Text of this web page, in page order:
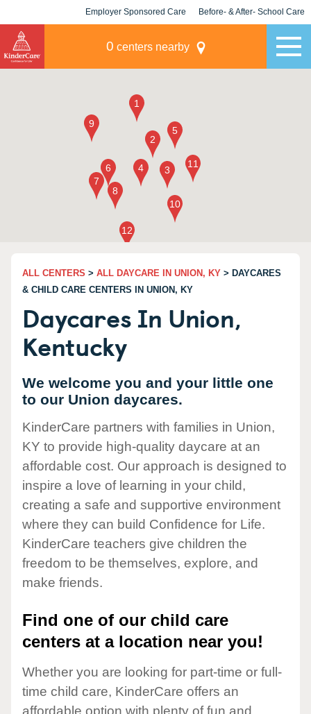
Employer Sponsored Care Before- & After- School Care
0 centers nearby
ALL CENTERS > ALL DAYCARE IN UNION, KY > DAYCARES
& CHILD CARE CENTERS IN UNION, KY
Daycares In Union,
Kentucky
We welcome you and your little one
to our Union daycares.
KinderCare partners with families in Union,
KY to provide high-quality daycare at an
affordable cost. Our approach is designed to
inspire a love of learning in your child,
creating a safe and supportive environment
where they can build Confidence for Life.
KinderCare teachers give children the
freedom to be themselves, explore, and
make friends.
Find one of our child care
centers at a location near you!
Whether you are looking for part-time or full-
time child care, KinderCare offers an
affordable option with plenty of fun and